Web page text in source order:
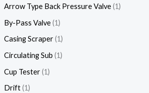
Arrow Type Back Pressure Valve 1
By-Pass Valve 1
Casing Scraper 1
Circulating Sub 1
Cup Tester 1
Drift 1